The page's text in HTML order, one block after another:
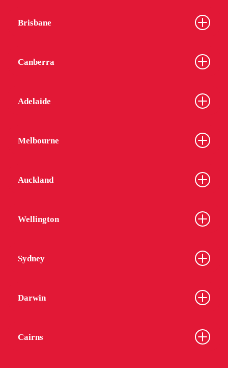
Brisbane
Canberra
Adelaide
Melbourne
Auckland
Wellington
Sydney
Darwin
Cairns